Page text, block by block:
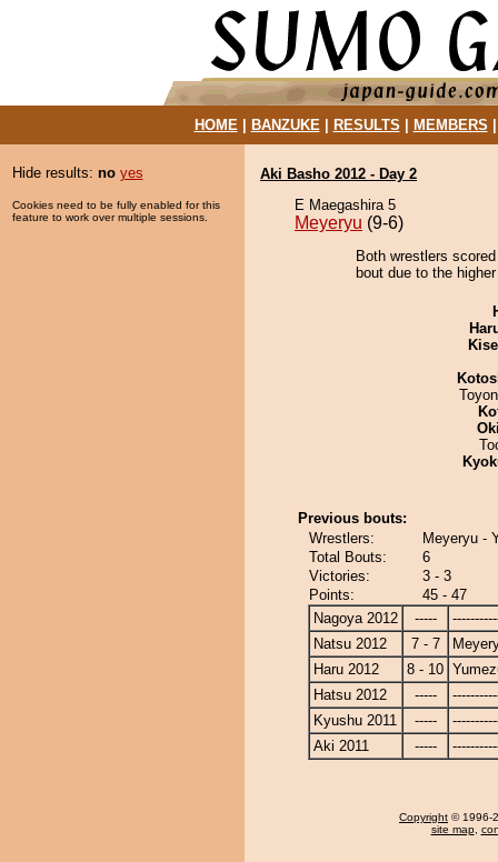
HOME| BANZUKE| RESULTS MEMBERS
Hide results: no yes
Cookies need to be fully enabled for this
feature to work over multiple sessions.
Aki Basho 2012 - Day 2
E Maegashira 5
Meyeryu (9-6)
Both wrestlers
bout due to the
Previous bouts:
Wrestlers:
Meyeryu -
Total Bouts:
6
Victories:
3 - 3
Points:
45 - 47
Nagoya 2012
-----
Natsu 2012
7 - 7
Haru 2012
8 - 10
Hatsu 2012
-----
Kyushu 2011
-----
Aki 2011
-----
Copyright © 1996-
site map,